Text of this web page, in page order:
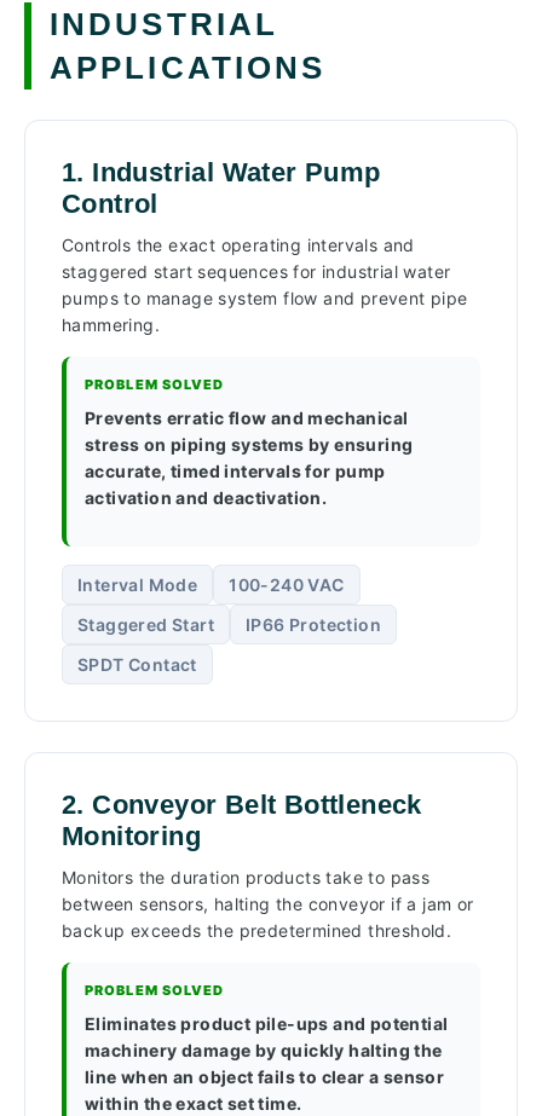
INDUSTRIAL
APPLICATIONS
1. Industrial Water Pump
Control
Controls the exact operating intervals and
staggered start sequences for industrial water
pumps to manage system flow and prevent pipe
hammering.
PROBLEM SOLVED
Prevents erratic flow and mechanical
stress on piping systems by ensuring
accurate, timed intervals for pump
activation and deactivation.
Interval Mode
100-240 VAC
Staggered Start
IP66 Protection
SPDT Contact
2. Conveyor Belt Bottleneck
Monitoring
Monitors the duration products take to pass
between sensors, halting the conveyor if a jam or
backup exceeds the predetermined threshold.
PROBLEM SOLVED
Eliminates product pile-ups and potential
machinery damage by quickly halting the
line when an object fails to clear a sensor
within the exact set time.